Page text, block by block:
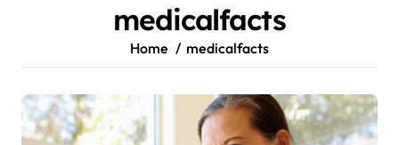
medicalfacts
Home medicalfacts